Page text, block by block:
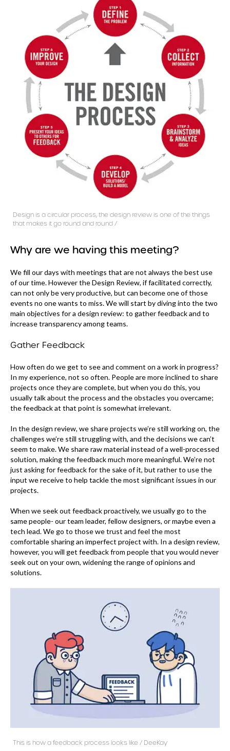
Design is a circular process, the design review is one of the things
that makes it go round and round /
Why are we having this meeting?
We fill our days with meetings that are not always the best use
of our time. However the Design Review, if facilitated correctly,
can not only be very productive, but can become one of those
events no one wants to miss. We will start by diving into the two
main objectives for a design review: to gather feedback and to
increase transparency among teams.
Gather Feedback
How often do we get to see and comment on a work in progress?
In my experience, not so often. People are more inclined to share
projects once they are complete, but when you do this, you
usually talk about the process and the obstacles you overcame;
the feedback at that point is somewhat irrelevant.
In the design review, we share projects we’re still working on, the
challenges we’re still struggling with, and the decisions we can’t
seem to make. We share raw material instead of a well-processed
solution, making the feedback much more meaningful. We’re not
just asking for feedback for the sake of it, but rather to use the
input we receive to help tackle the most significant issues in our
projects.
When we seek out feedback proactively, we usually go to the
same people- our team leader, fellow designers, or maybe even a
tech lead. We go to those we trust and feel the most
comfortable sharing an imperfect project with. In a design review,
however, you will get feedback from people that you would never
seek out on your own, widening the range of opinions and
solutions.
This is how a feedback process looks like / DeeKay